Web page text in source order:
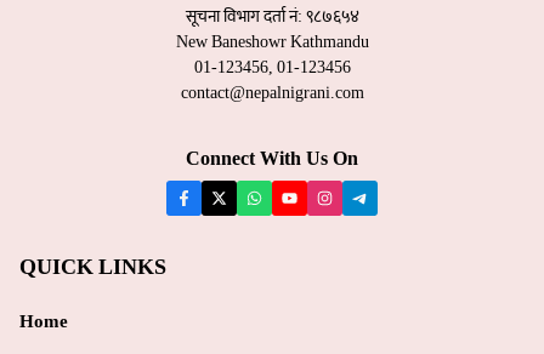
सूचना विभाग दर्ता नं: ९८७६५४
New Baneshowr Kathmandu
01-123456, 01-123456
contact@nepalnigrani.com
Connect With Us On
QUICK LINKS
Home